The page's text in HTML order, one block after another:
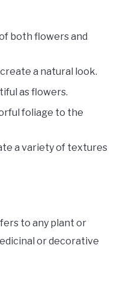
both flowers and
a natural look.
as flowers.
foliage to the
a variety of textures
to any plant or
or decorative